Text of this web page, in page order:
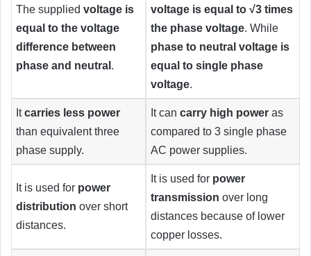
The suppliedvoltage is
equal to the voltage
difference between
phase and neutral .
voltage is equal to √3 times
the phase voltage. While
phase to neutral voltage is
equal to single phase
voltage.
Itcarries less power
than equivalent three
phase supply.
It cancarry high power as
compared to 3 single phase
AC power supplies.
It is used for power
distribution over short
distances.
It is used for power
transmission over long
distances because of lower
copper losses.